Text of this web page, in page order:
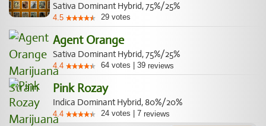
Sativa Dominant Hybrid, 75%/25%
4.5 29 votes
Agent Orange
Sativa Dominant Hybrid, 75%/25%
4.4 64 votes 39 reviews
Pink Rozay
Indica Dominant Hybrid, 80%/20%
4.4 24 votes 7 reviews